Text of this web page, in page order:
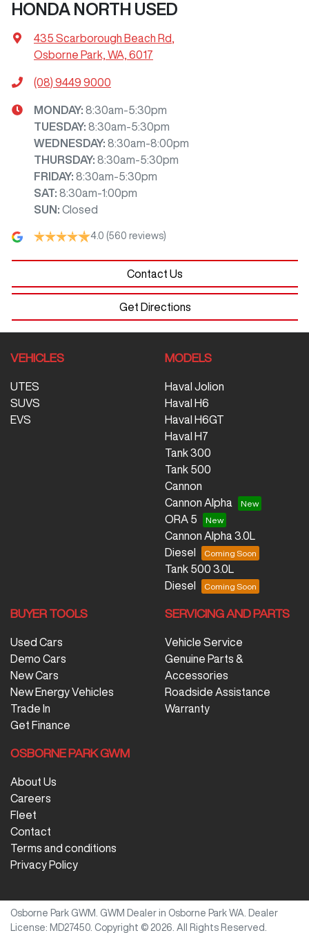
HONDA NORTH USED
435 Scarborough Beach Rd,
Osborne Park, WA, 6017
(08) 9449 9000
MONDAY: 8:30am-5:30pm
TUESDAY: 8:30am-5:30pm
WEDNESDAY: 8:30am-8:00pm
THURSDAY: 8:30am-5:30pm
FRIDAY: 8:30am-5:30pm
SAT: 8:30am-1:00pm
SUN : Closed
4.0 (560 reviews)
Contact Us
Get Directions
VEHICLES
UTES
SUVS
EVS
MODELS
Haval Jolion
Haval H6
Haval H6GT
Haval H7
Tank 300
Tank 500
Cannon
Cannon Alpha
ORA 5
Cannon Alpha 3.0L
Diesel
Tank 500 3.0L
Diesel
BUYER TOOLS
Used Cars
Demo Cars
New Cars
New Energy Vehicles
Trade In
Get Finance
SERVICING AND PARTS
Vehicle Service
Genuine Parts &
Accessories
Roadside Assistance
Warranty
OSBORNE PARK GWM
About Us
Careers
Fleet
Contact
Terms and conditions
Privacy Policy
Osborne Park GWM GWM Dealer in Osborne Park WA
Dealer
License: MD27450 Copyright © 2026 . All Rights Reserved.